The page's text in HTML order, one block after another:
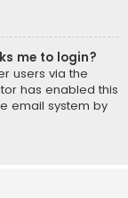
me to login?
users via the
has enabled this
email system by